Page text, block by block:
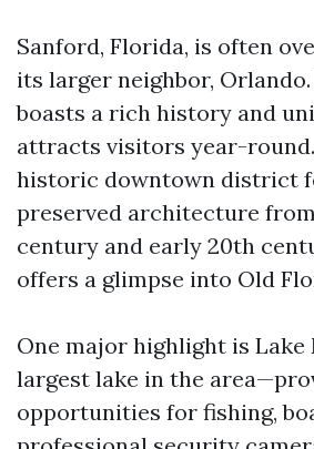
Sanford, Florida, is often
its larger neighbor,
boasts a rich history and
attracts visitors year-
historic downtown district
preserved architecture
century and early 20th
offers a glimpse into Old
One major highlight is
largest lake in the
opportunities for fishing,